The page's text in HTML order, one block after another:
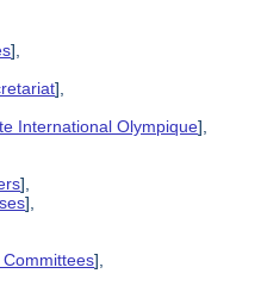
],
],
International Olympique],
],
],
],